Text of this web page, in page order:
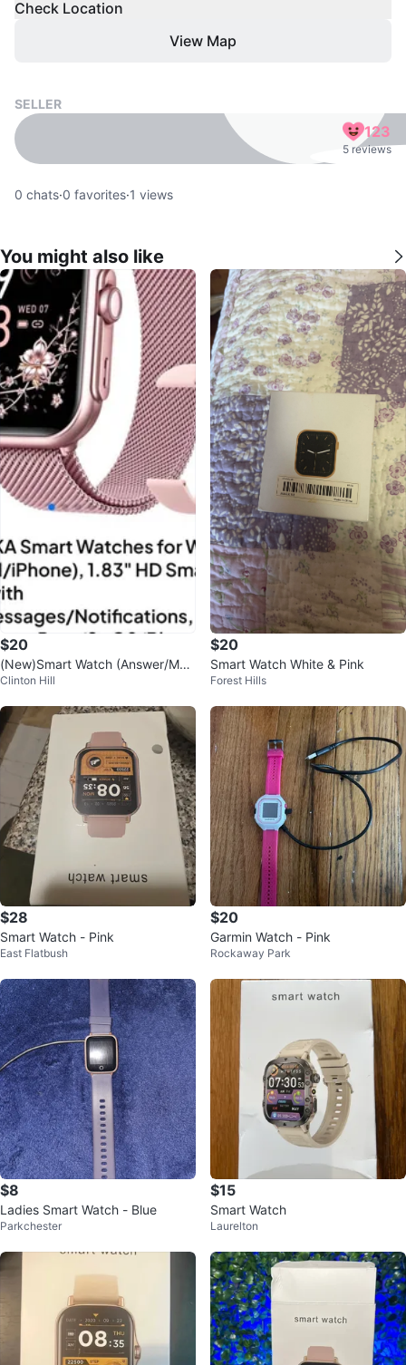
Check Location
View Map
SELLER
123
5 reviews
0 chats·0 favorites·1 views
You might also like
$20
(New)Smart Watch (Answer/Mak
e Call)(Pink)
Clinton Hill
$20
Smart Watch White & Pink
Forest Hills
$28
Smart Watch - Pink
East Flatbush
$20
Garmin Watch - Pink
Rockaway Park
$8
Ladies Smart Watch - Blue
Parkchester
$15
Smart Watch
Laurelton